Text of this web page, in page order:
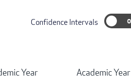
Confidence Intervals
Year Academic Year